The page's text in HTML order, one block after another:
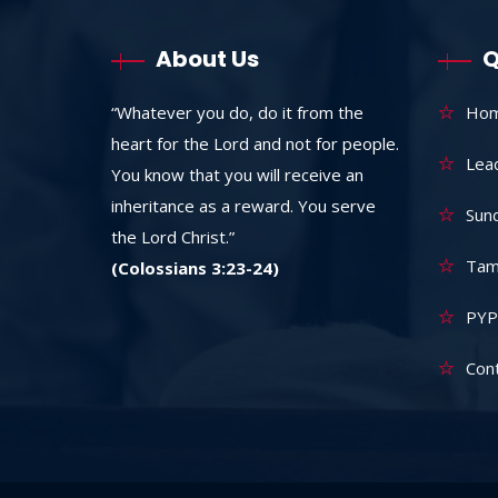
About Us
“Whatever you do, do it from the
heart for the Lord and not for people.
You know that you will receive an
inheritance as a reward. You serve
the Lord Christ.”
(Colossians 3:23-24)